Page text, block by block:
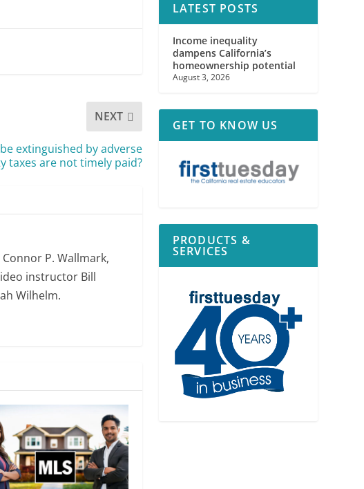
NEXT
extinguished by adverse
taxes are not timely paid?
P. Wallmark,
instructor Bill
Wilhelm.
LATEST POSTS
Income inequality
dampens California’s
homeownership potential
August 3, 2026
GET TO KNOW US
PRODUCTS &
SERVICES